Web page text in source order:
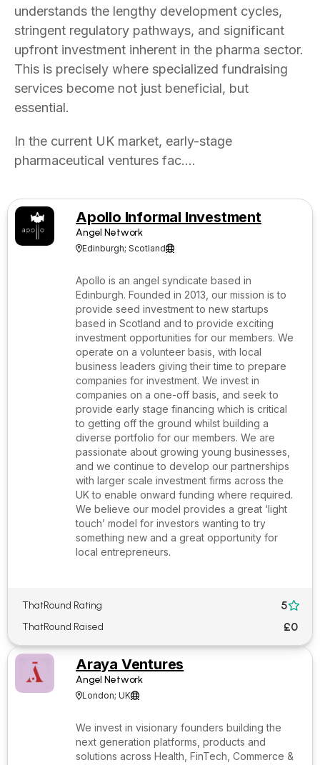
understands the lengthy development cycles,
stringent regulatory pathways, and significant
upfront investment inherent in the pharma sector.
This is precisely where specialized fundraising
services become not just beneficial, but
essential.
In the current UK market, early-stage
pharmaceutical ventures fac....
Apollo Informal Investment
Angel Network
Edinburgh; Scotland
Apollo is an angel syndicate based in
Edinburgh. Founded in 2013, our mission is to
provide seed investment to new startups
based in Scotland and to provide exciting
investment opportunities for our members. We
operate on a volunteer basis, with local
business leaders giving their time to prepare
companies for investment. We invest in
companies on a one-off basis, and seek to
provide early stage financing which is critical
to getting off the ground whilst building a
diverse portfolio for our members. We are
passionate about growing young businesses,
and we continue to develop our partnerships
with larger scale investment firms across the
UK to enable onward funding where required.
We believe our model provides a great ‘light
touch’ model for investors wanting to try
something new and a great opportunity for
local entrepreneurs.
ThatRound Rating 5
ThatRound Raised £0
Araya Ventures
Angel Network
London; UK
We invest in visionary founders building the
next generation platforms, products and
solutions across Health, FinTech, Commerce &